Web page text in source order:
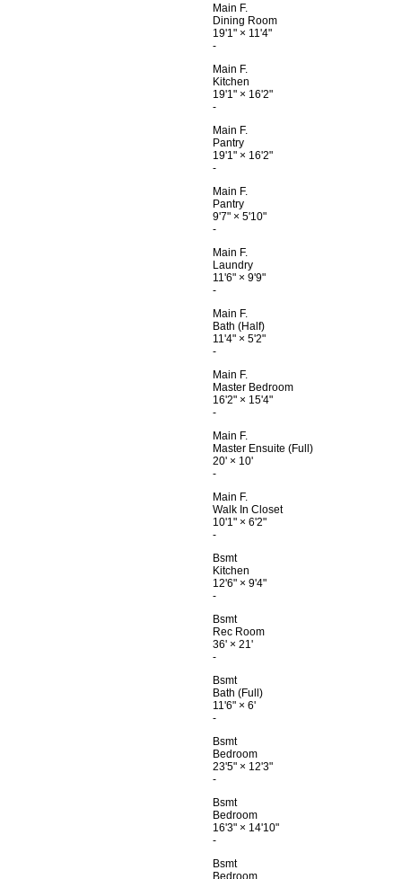
Main F.
Dining Room
19'1" × 11'4"
-
Main F.
Kitchen
19'1" × 16'2"
-
Main F.
Pantry
19'1" × 16'2"
-
Main F.
Pantry
9'7" × 5'10"
-
Main F.
Laundry
11'6" × 9'9"
-
Main F.
Bath (Half)
11'4" × 5'2"
-
Main F.
Master Bedroom
16'2" × 15'4"
-
Main F.
Master Ensuite (Full)
20' × 10'
-
Main F.
Walk In Closet
10'1" × 6'2"
-
Bsmt
Kitchen
12'6" × 9'4"
-
Bsmt
Rec Room
36' × 21'
-
Bsmt
Bath (Full)
11'6" × 6'
-
Bsmt
Bedroom
23'5" × 12'3"
-
Bsmt
Bedroom
16'3" × 14'10"
-
Bsmt
Bedroom